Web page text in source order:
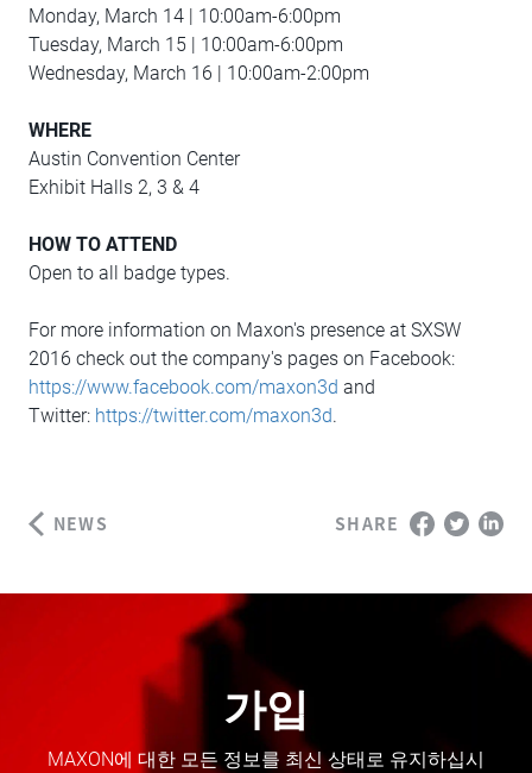
Monday, March 14 | 10:00am-6:00pm
Tuesday, March 15 | 10:00am-6:00pm
Wednesday, March 16 | 10:00am-2:00pm
WHERE
Austin Convention Center
Exhibit Halls 2, 3 & 4
HOW TO ATTEND
Open to all badge types.
For more information on Maxon's presence at SXSW
2016 check out the company's pages on Facebook:
https://www.facebook.com/maxon3d and
Twitter: https://twitter.com/maxon3d.
NEWS SHARE
가입
MAXON에 대한 모든 정보를 최신 상태로 유지하십시